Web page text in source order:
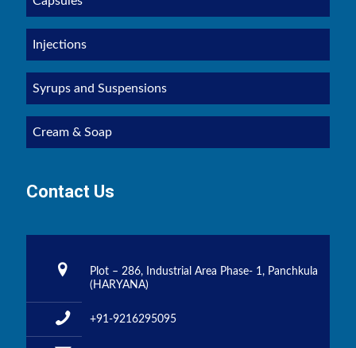
Injections
Syrups and Suspensions
Cream & Soap
Contact Us
Plot – 286, Industrial Area Phase- 1, Panchkula
(HARYANA)
+91-9216295095